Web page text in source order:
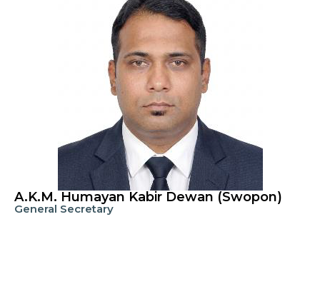
A.K.M. Humayan Kabir Dewan (Swopon)
General Secretary